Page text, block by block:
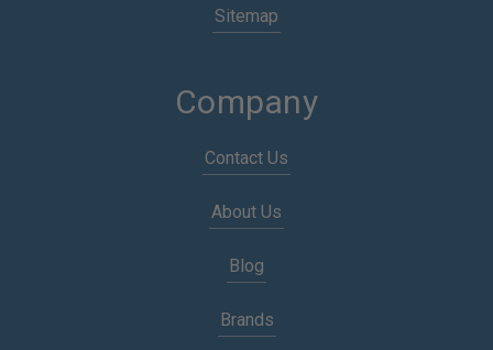
Sitemap
Company
Contact Us
About Us
Blog
Brands